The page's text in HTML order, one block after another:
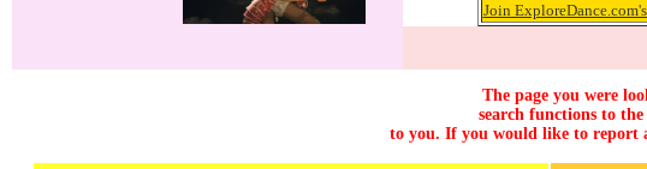
Join
The page you were
search functions to
to you. If you would like to report